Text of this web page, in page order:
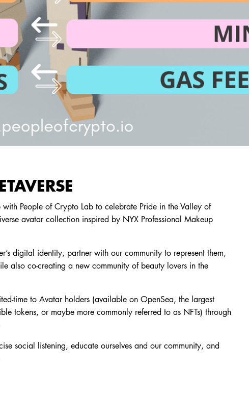
People of Crypto Lab to celebrate Pride in the Valley of
avatar collection inspired by NYX Professional Makeup
digital identity, partner with our community to represent them,
also co-creating a new community of beauty lovers in the
time to Avatar holders (available on OpenSea, the largest
tokens, or maybe more commonly referred to as NFTs) through
social listening, educate ourselves and our community, and